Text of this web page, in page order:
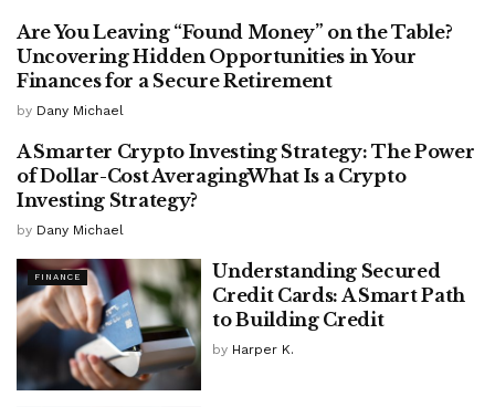
FINANCE
Are You Leaving “Found Money” on the Table?
Uncovering Hidden Opportunities in Your
Finances for a Secure Retirement
by Dany Michael
FINANCE
A Smarter Crypto Investing Strategy: The Power
of Dollar-Cost AveragingWhat Is a Crypto
Investing Strategy?
by Dany Michael
FINANCE
Understanding Secured
Credit Cards: A Smart Path
to Building Credit
by Harper K.